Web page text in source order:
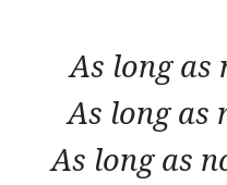
As long as
As long as
As long as